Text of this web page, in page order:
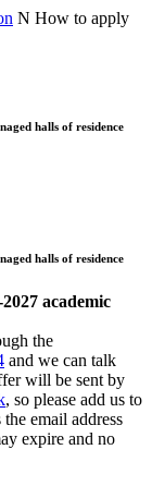
N How to apply
halls of residence
halls of residence
academic
the
and we can talk
will be sent by
, so please add us to
email address
expire and no